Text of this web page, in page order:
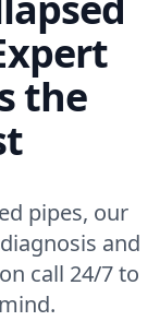
the
pipes, our
and
call 24/7 to